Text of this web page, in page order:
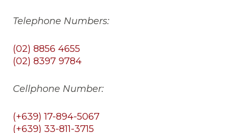
Telephone Numbers:
(02) 8856 4655
(02) 8397 9784
Cellphone Number:
(+639) 17-894-5067
(+639) 33-811-3715